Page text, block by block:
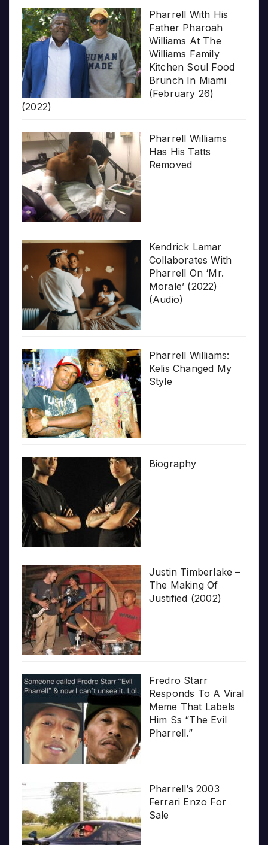
Pharrell With His
Father Pharoah
Williams At The
Williams Family
Kitchen Soul Food
Brunch In Miami
(February 26)
(2022)
Pharrell Williams
Has His Tatts
Removed
Kendrick Lamar
Collaborates With
Pharrell On ‘Mr.
Morale’ (2022)
(Audio)
Pharrell Williams:
Kelis Changed My
Style
Biography
Justin Timberlake –
The Making Of
Justified (2002)
Fredro Starr
Responds To A Viral
Meme That Labels
Him Ss “The Evil
Pharrell.”
Pharrell’s 2003
Ferrari Enzo For
Sale